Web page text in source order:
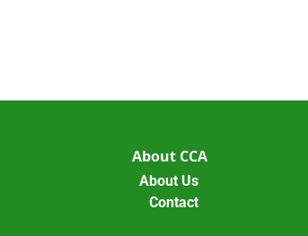
About CCA
About Us
Contact